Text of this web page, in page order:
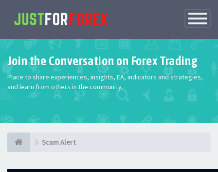
Toggle
Join the Conversation on Forex Trading
Place to share experiences, insights, EA, indicators and strategies,
and learn from others in the community.
Scam Alert